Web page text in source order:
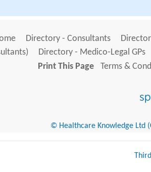
Directory - Consultants
Directory - Medico-Legal GPs
Print This Page
Terms &
© Healthcare Knowledge Ltd